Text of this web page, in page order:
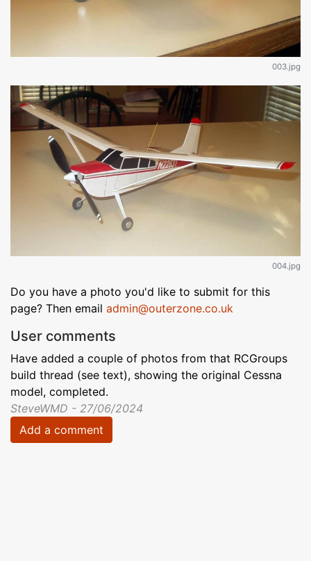
003.jpg
004.jpg
Do you have a photo you'd like to submit for this
page? Then email admin@outerzone.co.uk
User comments
Have added a couple of photos from that RCGroups
build thread (see text), showing the original Cessna
model, completed.
SteveWMD - 27/06/2024
Add a comment